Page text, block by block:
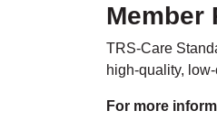
Member
TRS-Care
high-quality,
For more